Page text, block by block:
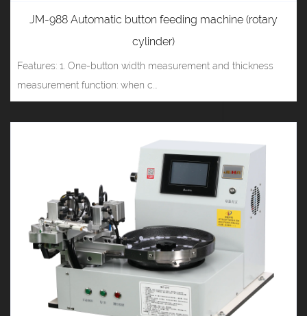
JM-988 Automatic button feeding machine (rotary
cylinder)
Features: 1. One-button width measurement and thickness
measurement function: when c...